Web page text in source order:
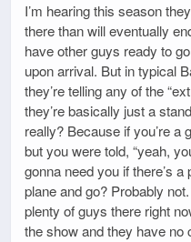
I’m hearing this season
there than will eventually
have other guys ready to
upon arrival. But in typical
they’re telling any of the
they’re basically just a
really? Because if you’re a
but you were told, “yeah,
gonna need you if there’s
plane and go? Probably
plenty of guys there right
the show and they have no